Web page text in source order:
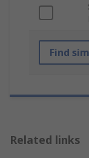
Find
Related links